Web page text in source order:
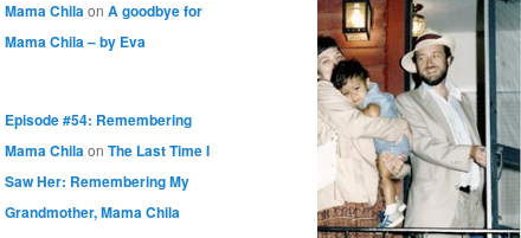
Mama Chilaon A goodbye for
Mama Chila – by Eva
Episode #54: Remembering
Mama Chila on The Last Time I
Saw Her: Remembering My
Grandmother, Mama Chila